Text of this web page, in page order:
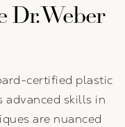
Dr. Weber
certified plastic
advanced skills in
are nuanced